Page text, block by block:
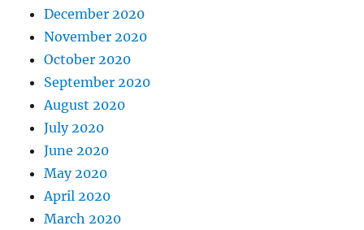
December 2020
November 2020
October 2020
September 2020
August 2020
July 2020
June 2020
May 2020
April 2020
March 2020